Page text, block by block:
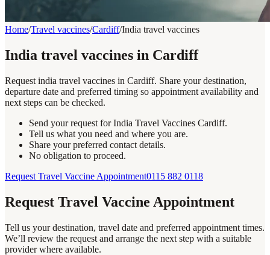
Home/Travel vaccines/Cardiff/India travel vaccines
India travel vaccines in Cardiff
Request india travel vaccines in Cardiff. Share your destination,
departure date and preferred timing so appointment availability and
next steps can be checked.
Send your request for India Travel Vaccines Cardiff.
Tell us what you need and where you are.
Share your preferred contact details.
No obligation to proceed.
Request Travel Vaccine Appointment0115 882 0118
Request Travel Vaccine Appointment
Tell us your destination, travel date and preferred appointment times.
We’ll review the request and arrange the next step with a suitable
provider where available.